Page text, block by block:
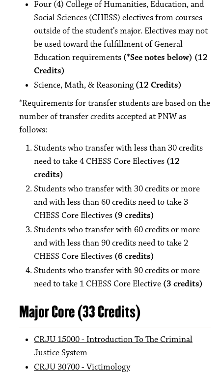
Four (4) College of Humanities, Education, and
Social Sciences (CHESS) electives from courses
outside of the student’s major. Electives may not
be used toward the fulfillment of General
Education requirements (*See notes below) (12
Credits)
Science, Math, & Reasoning(12 Credits)
*Requirements for transfer students are based on the
number of transfer credits accepted at PNW as
follows:
Students who transfer with less than 30 credits
need to take 4 CHESS Core Electives (12
credits)
Students who transfer with 30 credits or more
and with less than 60 credits need to take 3
CHESS Core Electives (9 credits)
Students who transfer with 60 credits or more
and with less than 90 credits need to take 2
CHESS Core Electives (6 credits)
Students who transfer with 90 credits or more
need to take 1 CHESS Core Elective (3 credits)
Major Core (33 Credits)
CRJU 15000 - Introduction To The Criminal
Justice System
CRJU 30700 - Victimology